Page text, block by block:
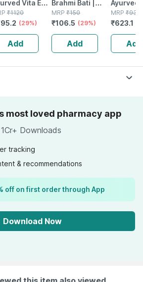
Vita Ex
Plus |
Booster
Capsules
₹1120
(29%)
Add
Brahmi Bati |
Bottle | 40 No's
MRP ₹150
₹106.5 (29%)
Add
Ayurved
Gold
MRP ₹930
₹623.1
Add
most loved pharmacy app
1Cr+ Downloads
tracking
& recommendations
off on first order through App
Download Now